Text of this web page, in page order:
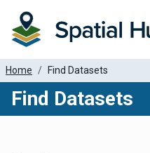
Home Find Datasets
Find Datasets